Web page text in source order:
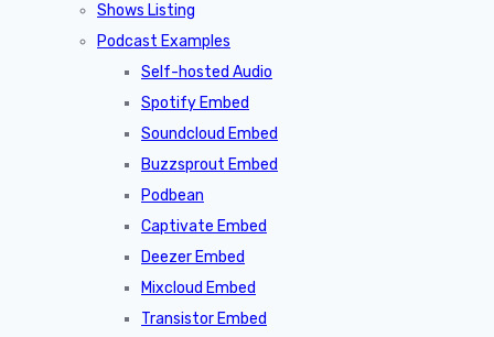
Shows Listing
Podcast Examples
Self-hosted Audio
Spotify Embed
Soundcloud Embed
Buzzsprout Embed
Podbean
Captivate Embed
Deezer Embed
Mixcloud Embed
Transistor Embed